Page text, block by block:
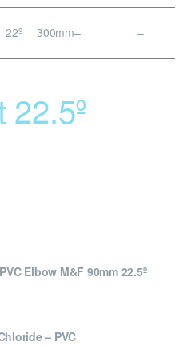
22º 300mm– –
22.5º
Elbow M&F 90mm 22.5º
– PVC